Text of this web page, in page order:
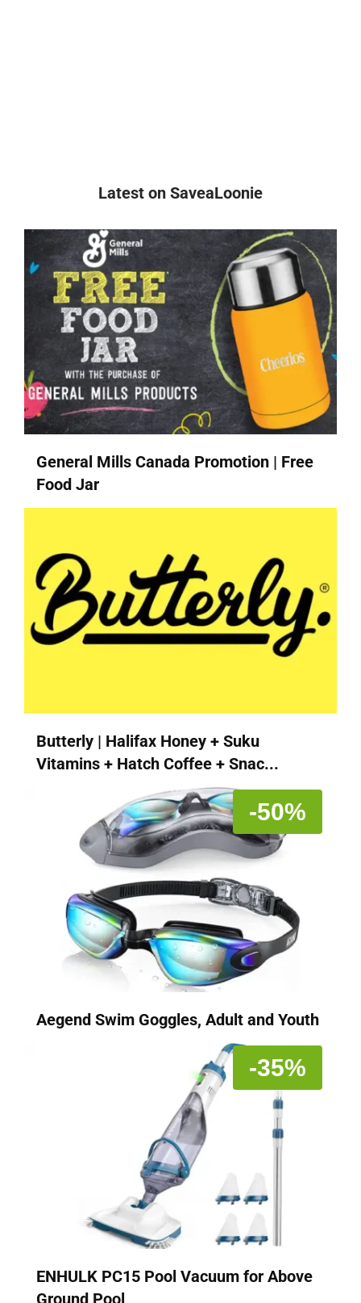
Latest on SaveaLoonie
General Mills Canada Promotion | Free
Food Jar
Butterly | Halifax Honey + Suku
Vitamins + Hatch Coffee + Snac...
-50%
Aegend Swim Goggles, Adult and Youth
-35%
ENHULK PC15 Pool Vacuum for Above
Ground Pool